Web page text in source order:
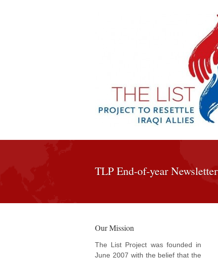
TLP End-of-year Newsletter
Our Mission
The List Project was founded in
June 2007 with the belief that the